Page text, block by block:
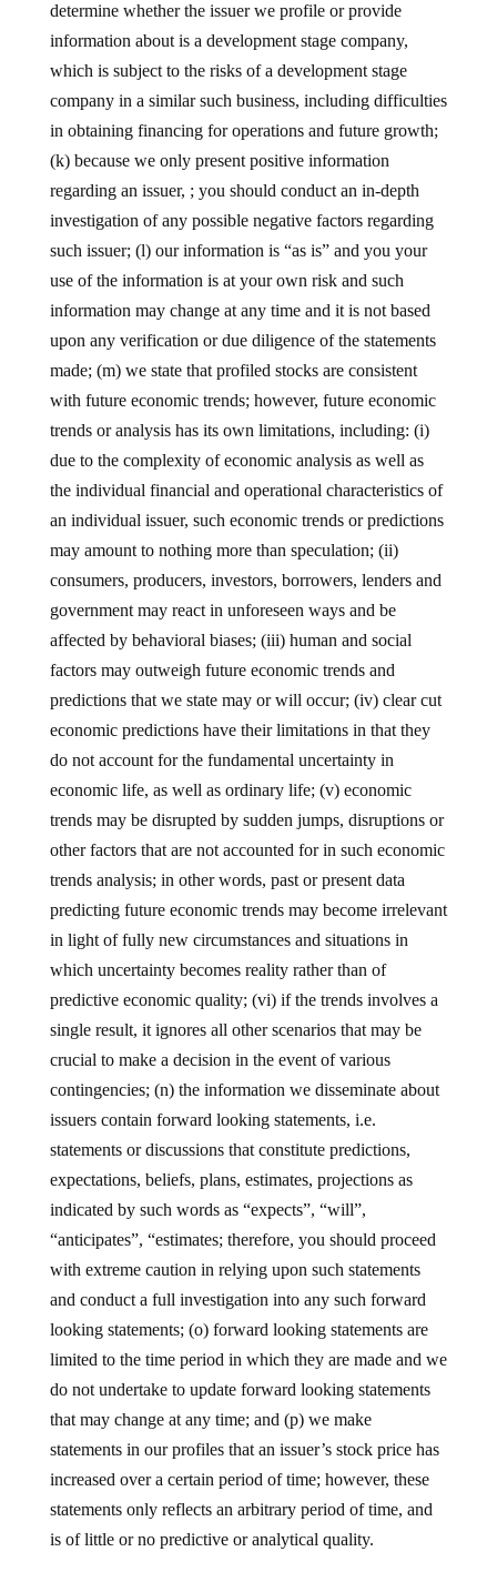
determine whether the issuer we profile or provide
information about is a development stage company,
which is subject to the risks of a development stage
company in a similar such business, including difficulties
in obtaining financing for operations and future growth;
(k) because we only present positive information
regarding an issuer, ; you should conduct an in-depth
investigation of any possible negative factors regarding
such issuer; (l) our information is “as is” and you your
use of the information is at your own risk and such
information may change at any time and it is not based
upon any verification or due diligence of the statements
made; (m) we state that profiled stocks are consistent
with future economic trends; however, future economic
trends or analysis has its own limitations, including: (i)
due to the complexity of economic analysis as well as
the individual financial and operational characteristics of
an individual issuer, such economic trends or predictions
may amount to nothing more than speculation; (ii)
consumers, producers, investors, borrowers, lenders and
government may react in unforeseen ways and be
affected by behavioral biases; (iii) human and social
factors may outweigh future economic trends and
predictions that we state may or will occur; (iv) clear cut
economic predictions have their limitations in that they
do not account for the fundamental uncertainty in
economic life, as well as ordinary life; (v) economic
trends may be disrupted by sudden jumps, disruptions or
other factors that are not accounted for in such economic
trends analysis; in other words, past or present data
predicting future economic trends may become irrelevant
in light of fully new circumstances and situations in
which uncertainty becomes reality rather than of
predictive economic quality; (vi) if the trends involves a
single result, it ignores all other scenarios that may be
crucial to make a decision in the event of various
contingencies; (n) the information we disseminate about
issuers contain forward looking statements, i.e.
statements or discussions that constitute predictions,
expectations, beliefs, plans, estimates, projections as
indicated by such words as “expects”, “will”,
“anticipates”, “estimates; therefore, you should proceed
with extreme caution in relying upon such statements
and conduct a full investigation into any such forward
looking statements; (o) forward looking statements are
limited to the time period in which they are made and we
do not undertake to update forward looking statements
that may change at any time; and (p) we make
statements in our profiles that an issuer’s stock price has
increased over a certain period of time; however, these
statements only reflects an arbitrary period of time, and
is of little or no predictive or analytical quality.